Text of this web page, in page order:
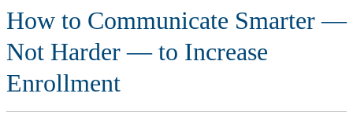
How to Communicate Smarter —
Not Harder — to Increase
Enrollment